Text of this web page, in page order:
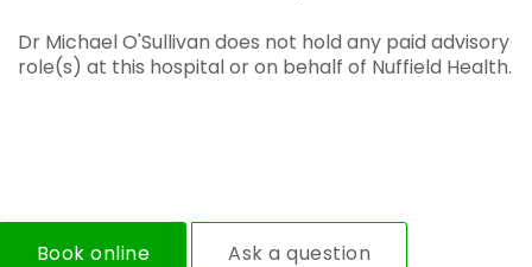
Dr Michael O'Sullivan does not hold any paid advisory
role(s) at this hospital or on behalf of Nuffield Health.
Book online Ask a question